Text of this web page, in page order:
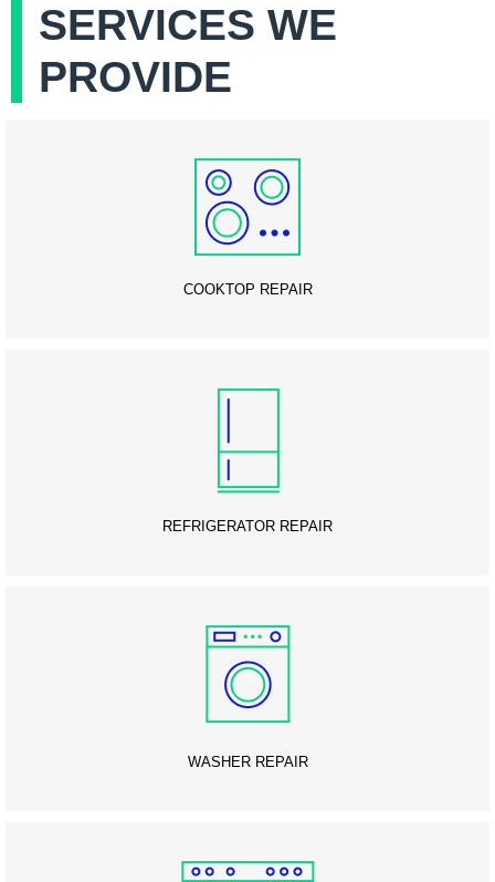
SERVICES WE
PROVIDE
COOKTOP REPAIR
REFRIGERATOR REPAIR
WASHER REPAIR